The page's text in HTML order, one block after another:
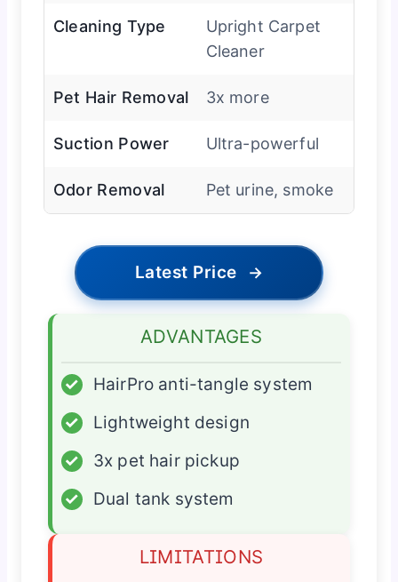
Cleaning Type
Upright Carpet
Cleaner
Pet Hair Removal 3x more
Suction Power Ultra-powerful
Odor Removal Pet urine, smoke
Latest Price →
ADVANTAGES
✓
HairPro anti-tangle system
✓
Lightweight design
✓
3x pet hair pickup
✓
Dual tank system
LIMITATIONS